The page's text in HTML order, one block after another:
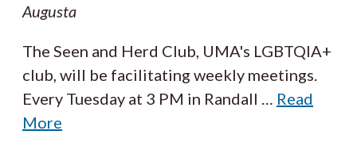
Augusta
The Seen and Herd Club, UMA's LGBTQIA+
club, will be facilitating weekly meetings.
Every Tuesday at 3 PM in Randall
Read
More